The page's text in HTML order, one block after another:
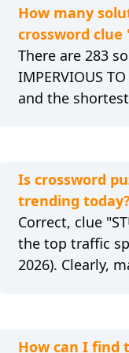
How many
crossword clue
There are 283
IMPERVIOUS
and the
Is crossword
trending today?
Correct, clue
the top traffic
2026). Clearly,
How can I find